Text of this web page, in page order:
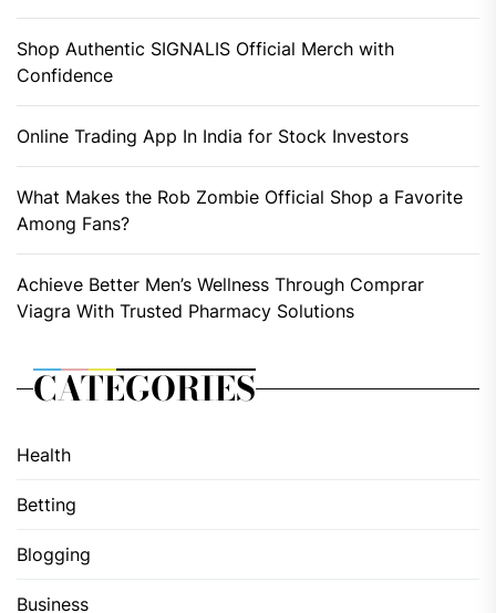
Shop Authentic SIGNALIS Official Merch with
Confidence
Online Trading App In India for Stock Investors
What Makes the Rob Zombie Official Shop a Favorite
Among Fans?
Achieve Better Men’s Wellness Through Comprar
Viagra With Trusted Pharmacy Solutions
CATEGORIES
Health
Betting
Blogging
Business